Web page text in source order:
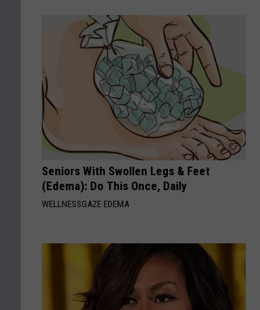
Seniors With Swollen Legs & Feet
(Edema): Do This Once, Daily
WELLNESSGAZE EDEMA